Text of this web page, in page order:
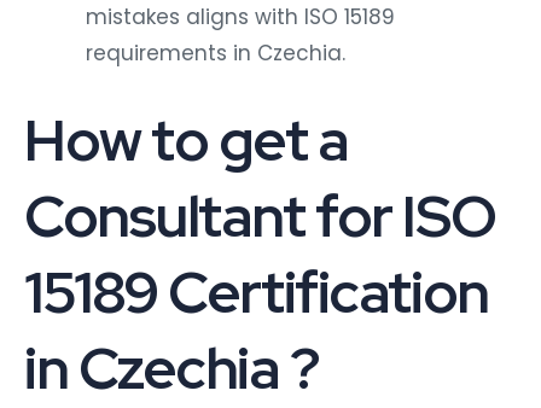
mistakes aligns with ISO 15189
requirements in Czechia.
How to get a
Consultant for ISO
15189 Certification
in Czechia ?